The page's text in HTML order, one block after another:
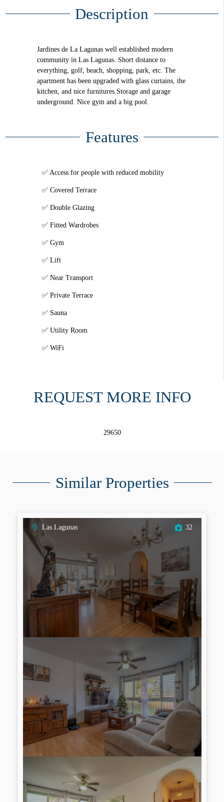
Description
Jardines de La Lagunas well established modern
community in Las Lagunas. Short distance to
everything, golf, beach, shopping, park, etc. The
apartment has been upgraded with glass curtains, the
kitchen, and nice furnitures.Storage and garage
underground. Nice gym and a big pool.
Features
Access for people with reduced mobility
Covered Terrace
Double Glazing
Fitted Wardrobes
Gym
Lift
Near Transport
Private Terrace
Sauna
Utility Room
WiFi
REQUEST MORE INFO
29650
Similar Properties
Las Lagunas 32